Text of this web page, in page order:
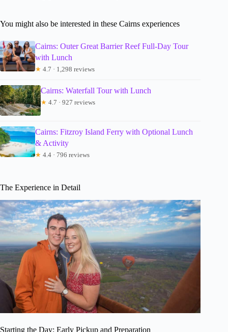
You might also be interested in these Cairns experiences
Cairns: Outer Great Barrier Reef Full-Day Tour
with Lunch
★ 4.7 · 1,298 reviews
Cairns: Waterfall Tour with Lunch
★ 4.7 · 927 reviews
Cairns: Fitzroy Island Ferry with Optional Lunch
& Activity
★ 4.4 · 796 reviews
The Experience in Detail
Starting the Day: Early Pickup and Preparation